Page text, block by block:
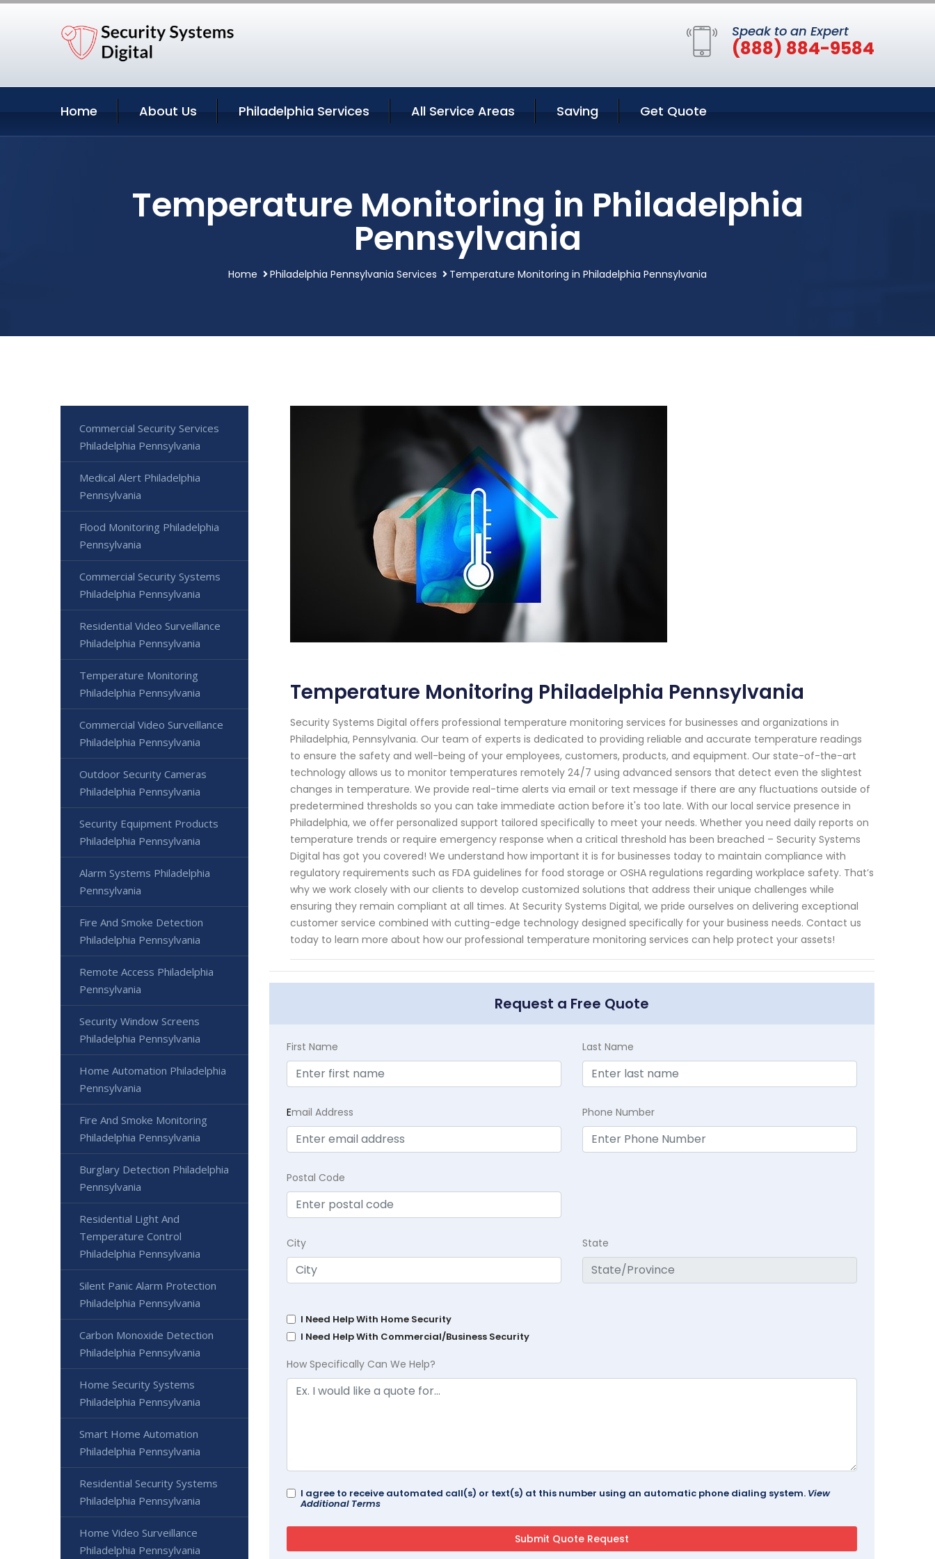
Speak to an Expert
(888) 884-9584
Home About Us Philadelphia Services All Service Areas Saving Get Quote
Temperature Monitoring in Philadelphia
Pennsylvania
Home Philadelphia Pennsylvania Services Temperature Monitoring in Philadelphia Pennsylvania
Temperature Monitoring Philadelphia Pennsylvania
Security Systems Digital offers professional temperature monitoring services for businesses and organizations in
Philadelphia, Pennsylvania. Our team of experts is dedicated to providing reliable and accurate temperature readings
to ensure the safety and well-being of your employees, customers, products, and equipment. Our state-of-the-art
technology allows us to monitor temperatures remotely 24/7 using advanced sensors that detect even the slightest
changes in temperature. We provide real-time alerts via email or text message if there are any fluctuations outside of
predetermined thresholds so you can take immediate action before it's too late. With our local service presence in
Philadelphia, we offer personalized support tailored specifically to meet your needs. Whether you need daily reports on
temperature trends or require emergency response when a critical threshold has been breached – Security Systems
Digital has got you covered! We understand how important it is for businesses today to maintain compliance with
regulatory requirements such as FDA guidelines for food storage or OSHA regulations regarding workplace safety. That’s
why we work closely with our clients to develop customized solutions that address their unique challenges while
ensuring they remain compliant at all times. At Security Systems Digital, we pride ourselves on delivering exceptional
customer service combined with cutting-edge technology designed specifically for your business needs. Contact us
today to learn more about how our professional temperature monitoring services can help protect your assets!
Request a Free Quote
First Name Last Name
Email Address Phone Number
Postal Code
City State
I Need Help With Home Security
I Need Help With Commercial/Business Security
How Specifically Can We Help?
I agree to receive automated call(s) or text(s) at this number using an automatic phone dialing system. View
Additional Terms
Commercial Security Services
Philadelphia Pennsylvania
Medical Alert Philadelphia
Pennsylvania
Flood Monitoring Philadelphia
Pennsylvania
Commercial Security Systems
Philadelphia Pennsylvania
Residential Video Surveillance
Philadelphia Pennsylvania
Temperature Monitoring
Philadelphia Pennsylvania
Commercial Video Surveillance
Philadelphia Pennsylvania
Outdoor Security Cameras
Philadelphia Pennsylvania
Security Equipment Products
Philadelphia Pennsylvania
Alarm Systems Philadelphia
Pennsylvania
Fire And Smoke Detection
Philadelphia Pennsylvania
Remote Access Philadelphia
Pennsylvania
Security Window Screens
Philadelphia Pennsylvania
Home Automation Philadelphia
Pennsylvania
Fire And Smoke Monitoring
Philadelphia Pennsylvania
Burglary Detection Philadelphia
Pennsylvania
Residential Light And
Temperature Control
Philadelphia Pennsylvania
Silent Panic Alarm Protection
Philadelphia Pennsylvania
Carbon Monoxide Detection
Philadelphia Pennsylvania
Home Security Systems
Philadelphia Pennsylvania
Smart Home Automation
Philadelphia Pennsylvania
Residential Security Systems
Philadelphia Pennsylvania
Home Video Surveillance
Philadelphia Pennsylvania